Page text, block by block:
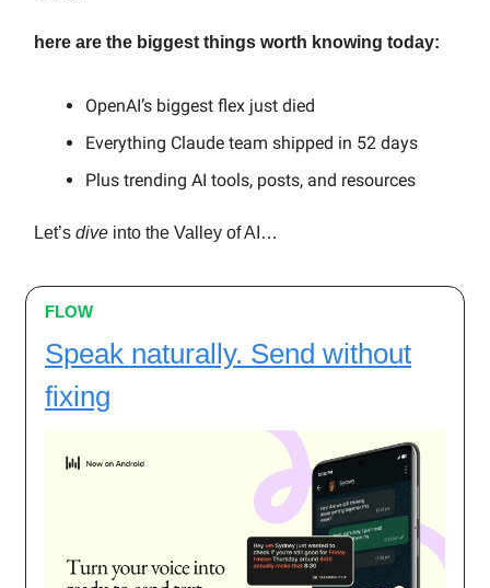
here are the biggest things worth knowing today:
OpenAI’s biggest flex just died
Everything Claude team shipped in 52 days
Plus trending AI tools, posts, and resources
Let’s dive into the Valley of AI…
FLOW
Speak naturally. Send without
fixing